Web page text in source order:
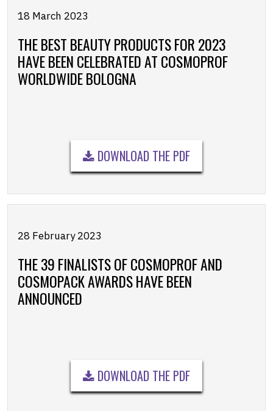
18 March 2023
THE BEST BEAUTY PRODUCTS FOR 2023
HAVE BEEN CELEBRATED AT COSMOPROF
WORLDWIDE BOLOGNA
DOWNLOAD THE PDF
28 February 2023
THE 39 FINALISTS OF COSMOPROF AND
COSMOPACK AWARDS HAVE BEEN
ANNOUNCED
DOWNLOAD THE PDF